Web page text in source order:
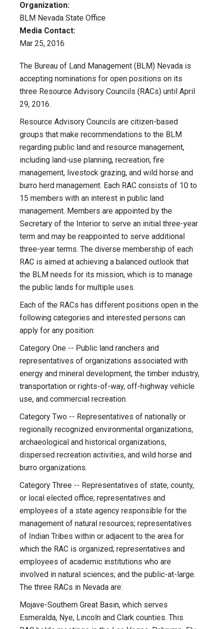
Organization:
BLM Nevada State Office
Media Contact:
Mar 25, 2016
The Bureau of Land Management (BLM) Nevada is
accepting nominations for open positions on its
three Resource Advisory Councils (RACs) until April
29, 2016.
Resource Advisory Councils are citizen-based
groups that make recommendations to the BLM
regarding public land and resource management,
including land-use planning, recreation, fire
management, livestock grazing, and wild horse and
burro herd management. Each RAC consists of 10 to
15 members with an interest in public land
management. Members are appointed by the
Secretary of the Interior to serve an initial three-year
term and may be reappointed to serve additional
three-year terms. The diverse membership of each
RAC is aimed at achieving a balanced outlook that
the BLM needs for its mission, which is to manage
the public lands for multiple uses.
Each of the RACs has different positions open in the
following categories and interested persons can
apply for any position:
Category One -- Public land ranchers and
representatives of organizations associated with
energy and mineral development, the timber industry,
transportation or rights-of-way, off-highway vehicle
use, and commercial recreation.
Category Two -- Representatives of nationally or
regionally recognized environmental organizations,
archaeological and historical organizations,
dispersed recreation activities, and wild horse and
burro organizations.
Category Three -- Representatives of state, county,
or local elected office; representatives and
employees of a state agency responsible for the
management of natural resources; representatives
of Indian Tribes within or adjacent to the area for
which the RAC is organized; representatives and
employees of academic institutions who are
involved in natural sciences; and the public-at-large.
The three RACs in Nevada are:
Mojave-Southern Great Basin, which serves
Esmeralda, Nye, Lincoln and Clark counties. This